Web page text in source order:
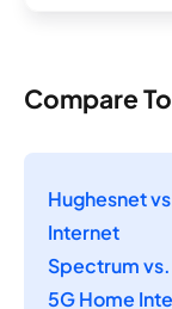
Compare
Hughesnet
Internet
Spectrum
5G Home